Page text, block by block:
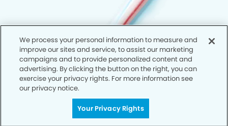
We process your personal information to measure and
improve our sites and service, to assist our marketing
campaigns and to provide personalized content and
advertising. By clicking the button on the right, you can
exercise your privacy rights. For more information see
our privacy notice.
Your Privacy Rights